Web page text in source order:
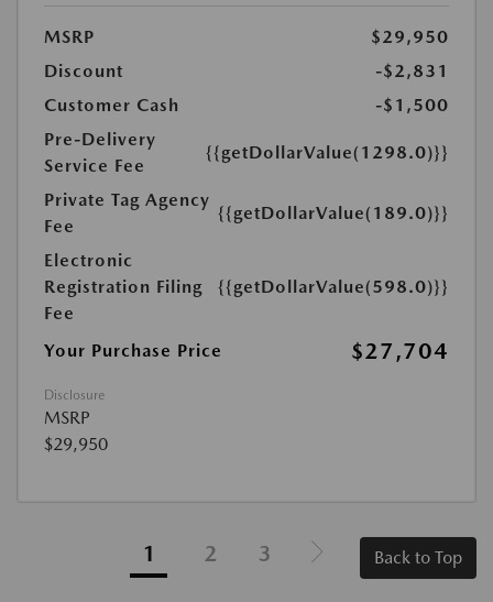
MSRP
$29,950
Discount
-$2,831
Customer Cash
-$1,500
Pre-Delivery
Service Fee
{{getDollarValue(1298.0)}}
Private Tag Agency
Fee
{{getDollarValue(189.0)}}
Electronic
Registration Filing
Fee
{{getDollarValue(598.0)}}
Your Purchase Price $27,704
Disclosure
MSRP
$29,950
1 2 3 Back to Top